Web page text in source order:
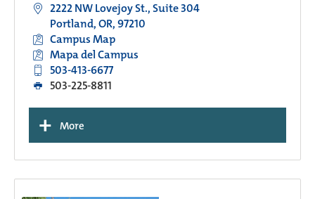
2222 NW Lovejoy St., Suite 304
Portland, OR, 97210
Campus Map
Mapa del Campus
503-413-6677
503-225-8811
+ More